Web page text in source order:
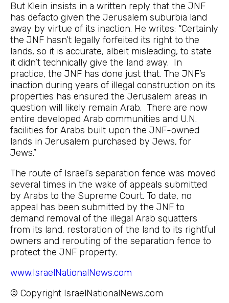
But Klein insists in a written reply that the JNF
has defacto given the Jerusalem suburbia land
away by virtue of its inaction. He writes: “Certainly
the JNF hasn’t legally forfeited its right to the
lands, so it is accurate, albeit misleading, to state
it didn’t technically give the land away. In
practice, the JNF has done just that. The JNF’s
inaction during years of illegal construction on its
properties has ensured the Jerusalem areas in
question will likely remain Arab. There are now
entire developed Arab communities and U.N.
facilities for Arabs built upon the JNF-owned
lands in Jerusalem purchased by Jews, for
Jews.”
The route of Israel’s separation fence was moved
several times in the wake of appeals submitted
by Arabs to the Supreme Court. To date, no
appeal has been submitted by the JNF to
demand removal of the illegal Arab squatters
from its land, restoration of the land to its rightful
owners and rerouting of the separation fence to
protect the JNF property.
www.IsraelNationalNews.com
© Copyright IsraelNationalNews.com